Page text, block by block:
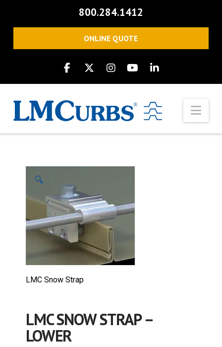
800.284.1412
ONLINE QUOTE
🔍
LMC Snow Strap
LMC SNOW STRAP –
LOWER